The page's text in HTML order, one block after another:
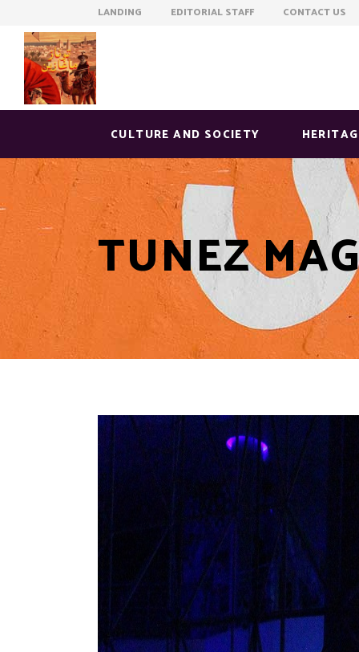
LANDING EDITORIAL STAFF CONTACT US
CULTURE AND SOCIETY
TUNEZ